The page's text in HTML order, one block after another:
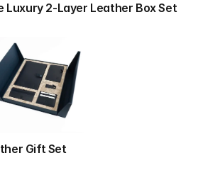
Luxury 2-Layer Leather Box Set
Gift Set